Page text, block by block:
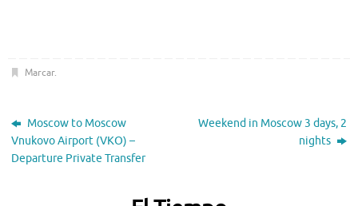
Marcar.
Moscow to Moscow
Vnukovo Airport (VKO) –
Departure Private Transfer
Weekend in Moscow 3 days, 2
nights